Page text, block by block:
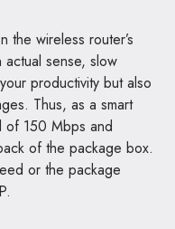
the wireless router’s
sense, slow
productivity but also
Thus, as a smart
of 150 Mbps and
of the package box.
or the package